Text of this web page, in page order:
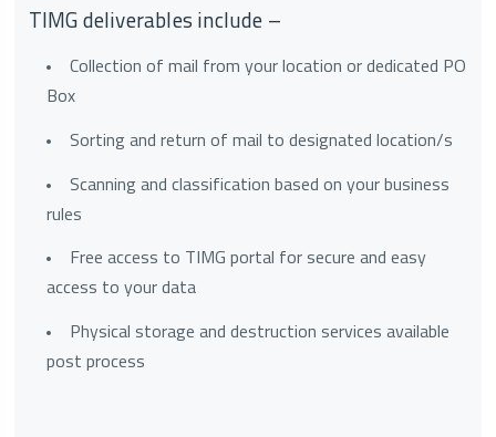
TIMG deliverables include –
Collection of mail from your location or dedicated PO
Box
Sorting and return of mail to designated location/s
Scanning and classification based on your business
rules
Free access to TIMG portal for secure and easy
access to your data
Physical storage and destruction services available
post process